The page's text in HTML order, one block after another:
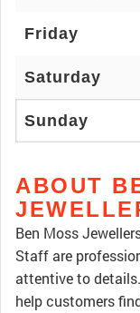
Friday
Saturday
Sunday
ABOUT
Ben Moss
Staff are
attentive to
help customers